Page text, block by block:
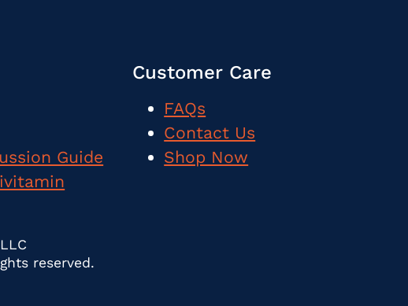
Guide
Customer Care
FAQs
Contact Us
Shop Now
reserved.